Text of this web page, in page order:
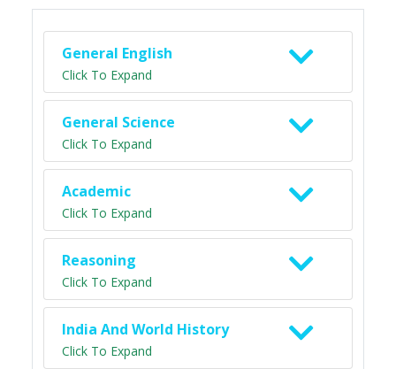
General English
Click To Expand
General Science
Click To Expand
Academic
Click To Expand
Reasoning
Click To Expand
India And World History
Click To Expand